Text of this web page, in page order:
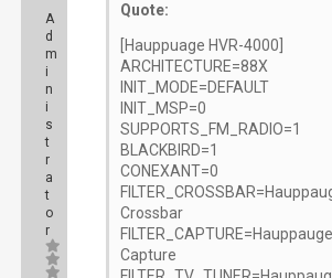
A
d
m
i
n
i
s
t
r
a
t
o
r
Quote:
[Hauppuage HVR-4000]
ARCHITECTURE=88X
INIT_MODE=DEFAULT
INIT_MSP=0
SUPPORTS_FM_RADIO=1
BLACKBIRD=1
CONEXANT=0
Crossbar
Capture